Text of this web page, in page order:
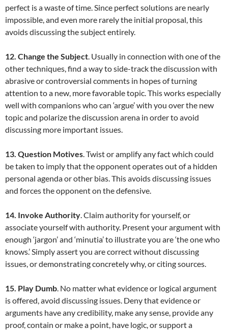
perfect is a waste of time. Since perfect solutions are nearly
impossible, and even more rarely the initial proposal, this
avoids discussing the subject entirely.
12. Change the Subject. Usually in connection with one of the
other techniques, find a way to side-track the discussion with
abrasive or controversial comments in hopes of turning
attention to a new, more favorable topic. This works especially
well with companions who can ‘argue’ with you over the new
topic and polarize the discussion arena in order to avoid
discussing more important issues.
13. Question Motives. Twist or amplify any fact which could
be taken to imply that the opponent operates out of a hidden
personal agenda or other bias. This avoids discussing issues
and forces the opponent on the defensive.
14. Invoke Authority. Claim authority for yourself, or
associate yourself with authority. Present your argument with
enough ‘jargon’ and ‘minutia’ to illustrate you are ‘the one who
knows.’ Simply assert you are correct without discussing
issues, or demonstrating concretely why, or citing sources.
15. Play Dumb. No matter what evidence or logical argument
is offered, avoid discussing issues. Deny that evidence or
arguments have any credibility, make any sense, provide any
proof, contain or make a point, have logic, or support a